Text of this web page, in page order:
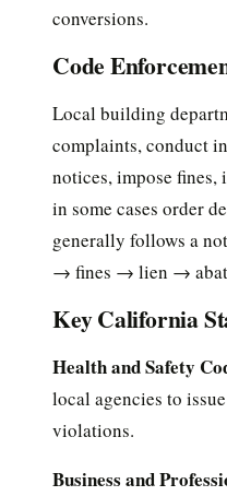
conversions.
Code
Local building
complaints, conduct
notices, impose fines,
in some cases order
generally follows a
→ fines → lien →
Key California
Health and Safety
local agencies to
violations.
Business and